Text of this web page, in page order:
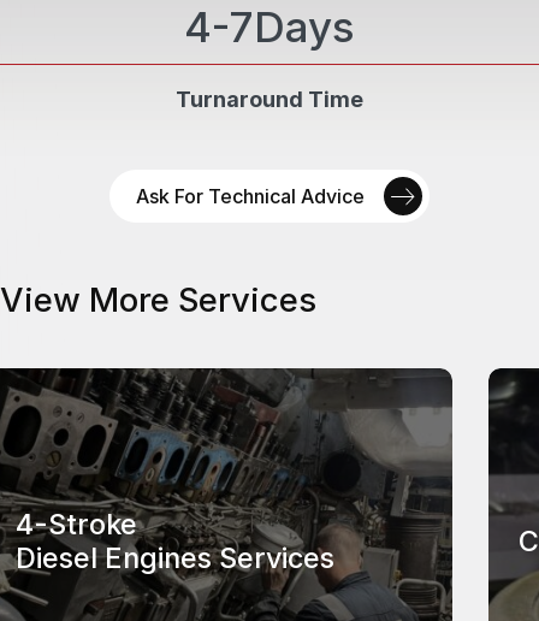
4-7Days
Turnaround Time
Ask For Technical Advice
View More Services
4-Stroke
Diesel Engines Services